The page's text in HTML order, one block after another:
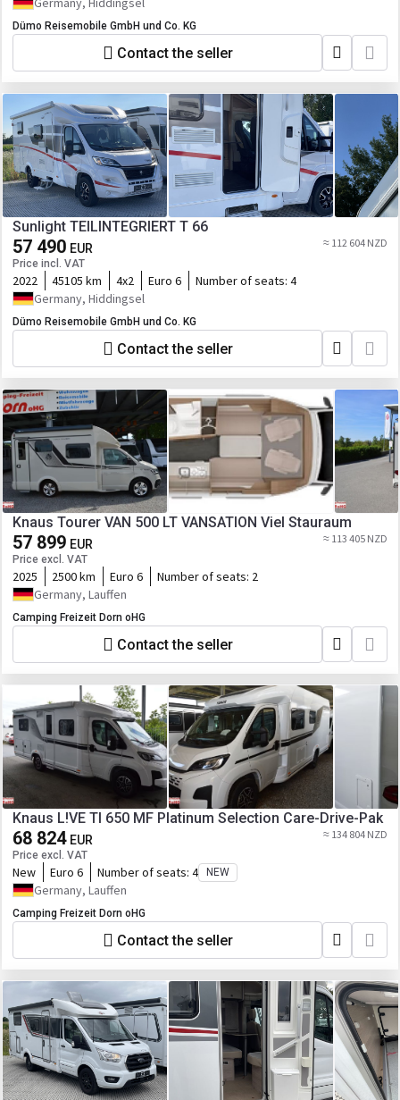
Dümo Reisemobile GmbH und Co. KG
Contact the seller
Sunlight TEILINTEGRIERT T 66
57 490 EUR
Price incl. VAT
≈ 112 604 NZD
2022 45105 km 4x2 Euro 6 Number of seats: 4
Germany, Hiddingsel
Dümo Reisemobile GmbH und Co. KG
Contact the seller
Knaus Tourer VAN 500 LT VANSATION Viel Stauraum
57 899 EUR
Price excl. VAT
≈ 113 405 NZD
2025 2500 km Euro 6 Number of seats: 2
Germany, Lauffen
Camping Freizeit Dorn oHG
Contact the seller
Knaus L!VE TI 650 MF Platinum Selection Care-Drive-Pak
68 824 EUR
Price excl. VAT
≈ 134 804 NZD
New Euro 6 Number of seats: 4 NEW
Germany, Lauffen
Camping Freizeit Dorn oHG
Contact the seller